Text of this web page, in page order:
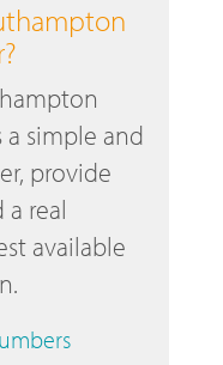
simple and
provide
a real
available